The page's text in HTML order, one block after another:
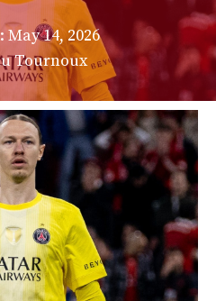
May 14, 2026
Tournoux